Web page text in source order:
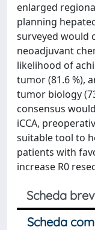
enlarged
planning
surveyed would
neoadjuvant
likelihood of
tumor (81.6 %),
tumor biology
consensus
iCCA,
suitable tool to
patients with
increase R0
Scheda
Scheda